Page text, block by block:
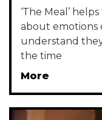
‘The Meal’
about emotions
understand
the time
More